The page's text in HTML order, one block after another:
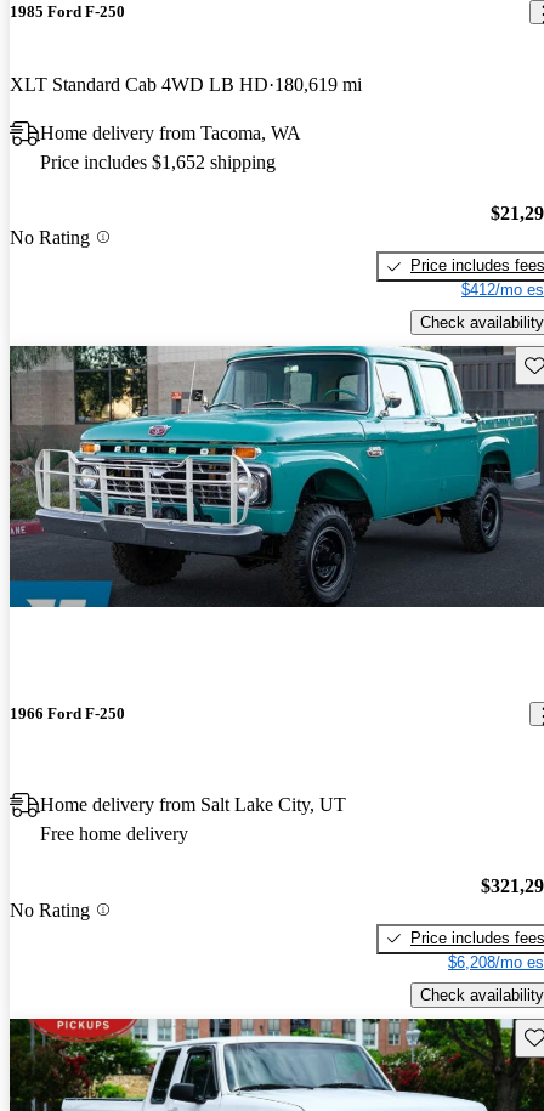
1985 Ford F-250
XLT Standard Cab 4WD LB HD 180,619 mi
Home delivery from Tacoma, WA
Price includes $1,652 shipping
No Rating
Price includes fees
$412/mo
Check availability
1966 Ford F-250
Home delivery from Salt Lake City, UT
Free home delivery
No Rating
Price includes fees
$6,208/mo
Check availability